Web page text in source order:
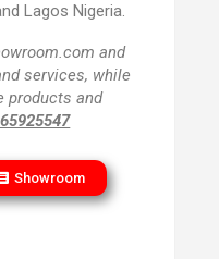
Lagos Nigeria.
and
services, while
products and
Showroom